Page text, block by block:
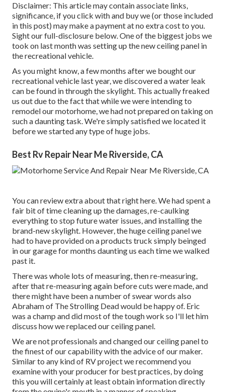
Disclaimer: This article may contain associate links,
significance, if you click with and buy we (or those included
in this post) may make a payment at no extra cost to you.
Sight our full-disclosure below. One of the biggest jobs we
took on last month was setting up the new ceiling panel in
the recreational vehicle.
As you might know, a few months after we bought our
recreational vehicle last year, we discovered awater leak
can be found in through the skylight. This actually freaked
us out due to the fact that while we were intending to
remodel our motorhome, we had not prepared on taking on
such a daunting task. We're simply satisfied we located it
before we started any type of huge jobs.
Best Rv Repair Near Me Riverside, CA
You can review extra about thatright here. We had spent a
fair bit of time cleaning up the damages, re-caulking
everything to stop future water issues, and installing the
brand-new skylight. However, the huge ceiling panel we
had to have provided on a products truck simply beinged
in our garage for months daunting us each time we walked
past it.
There was whole lots of measuring, then re-measuring,
after that re-measuring again before cuts were made, and
there might have been a number of swear words also
Abraham of The Strolling Dead would be happy of. Eric
was a champ and did most of the tough work so I'll let him
discuss how we replaced our ceiling panel.
We are not professionals and changed our ceiling panel to
the finest of our capability with the advice of our maker.
Similar to any kind of RV project we recommend you
examine with your producer for best practices, by doing
this you will certainly at least obtain information directly